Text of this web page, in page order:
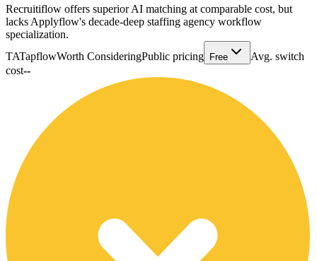
Recruitiflow offers superior AI matching at comparable cost, but
lacks Applyflow's decade-deep staffing agency workflow
specialization.
TATapflowWorth ConsideringPublic pricing Free
Avg. switch
cost--